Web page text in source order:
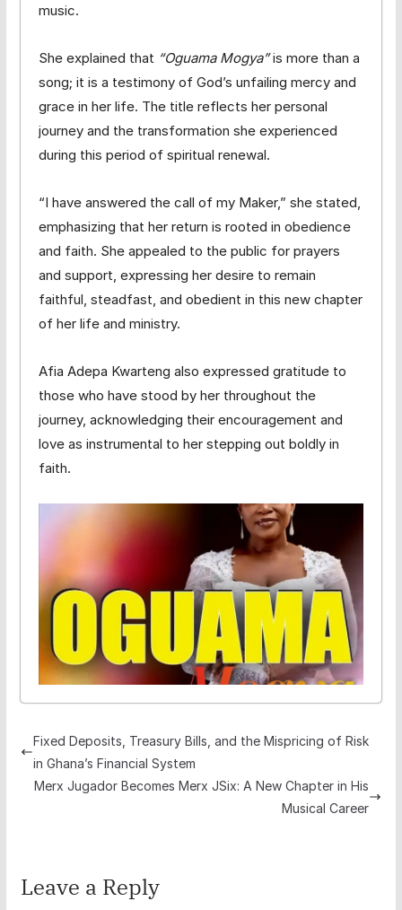
music.
She explained that “Oguama Mogya”is more than a
song; it is a testimony of God’s unfailing mercy and
grace in her life. The title reflects her personal
journey and the transformation she experienced
during this period of spiritual renewal.
“I have answered the call of my Maker,” she stated,
emphasizing that her return is rooted in obedience
and faith. She appealed to the public for prayers
and support, expressing her desire to remain
faithful, steadfast, and obedient in this new chapter
of her life and ministry.
Afia Adepa Kwarteng also expressed gratitude to
those who have stood by her throughout the
journey, acknowledging their encouragement and
love as instrumental to her stepping out boldly in
faith.
Fixed Deposits, Treasury Bills, and the Mispricing of Risk
in Ghana’s Financial System
Merx Jugador Becomes Merx JSix: A New Chapter in His
Musical Career
Leave a Reply